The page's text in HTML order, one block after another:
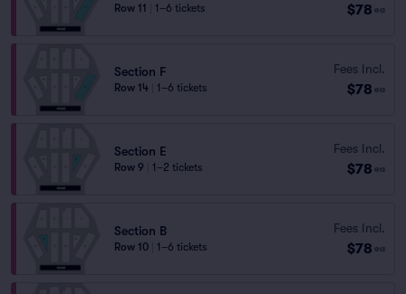
Row 11 1–6 tickets $78 ea
Section F
Row 14 1–6 tickets
Fees Incl.
$78 ea
Section E
Row 9 1–2 tickets
Fees Incl.
$78 ea
Section B
Row 10 1–6 tickets
Fees Incl.
$78 ea